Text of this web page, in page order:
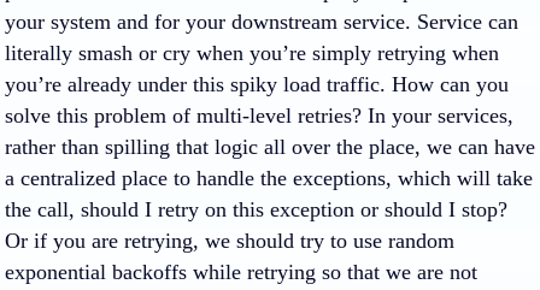
your system and for your downstream service. Service can
literally smash or cry when you’re simply retrying when
you’re already under this spiky load traffic. How can you
solve this problem of multi-level retries? In your services,
rather than spilling that logic all over the place, we can have
a centralized place to handle the exceptions, which will take
the call, should I retry on this exception or should I stop?
Or if you are retrying, we should try to use random
exponential backoffs while retrying so that we are not